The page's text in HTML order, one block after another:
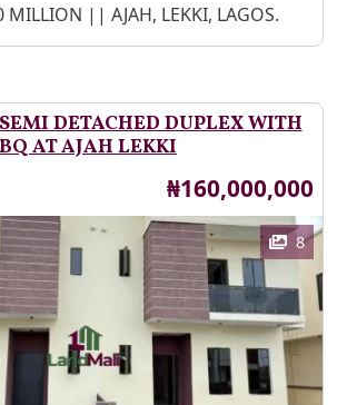
|| AJAH, LEKKI, LAGOS.
DETACHED DUPLEX WITH
BQ AT AJAH LEKKI
Price
₦160,000,000
8